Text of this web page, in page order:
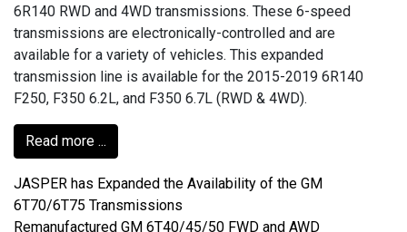
6R140 RWD and 4WD transmissions. These 6-speed
transmissions are electronically-controlled and are
available for a variety of vehicles. This expanded
transmission line is available for the 2015-2019 6R140
F250, F350 6.2L, and F350 6.7L (RWD & 4WD).
Read more ...
JASPER has Expanded the Availability of the GM
6T70/6T75 Transmissions
Remanufactured GM 6T40/45/50 FWD and AWD